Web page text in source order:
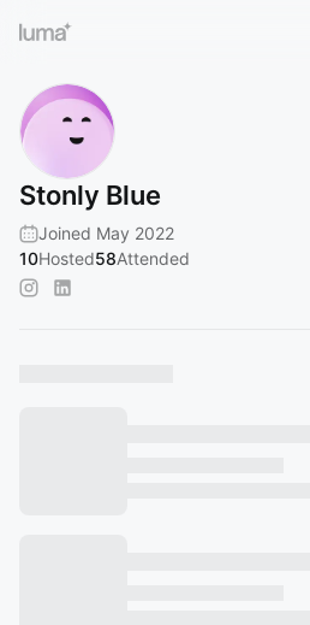
Stonly Blue
Joined May 2022
10Hosted58Attended